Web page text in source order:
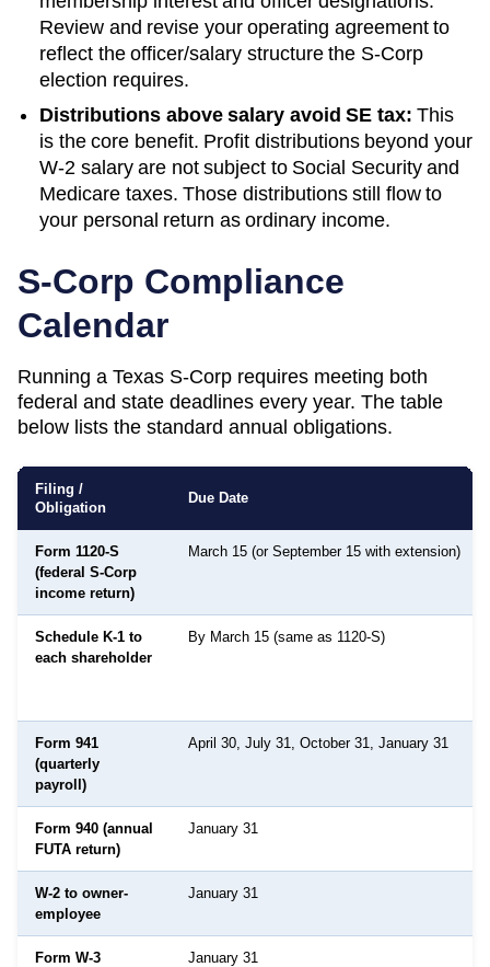
Review and revise your operating agreement to
reflect the officer/salary structure the S-Corp
election requires.
Distributions above salary avoid SE tax: This
is the core benefit. Profit distributions beyond your
W-2 salary are not subject to Social Security and
Medicare taxes. Those distributions still flow to
your personal return as ordinary income.
S-Corp Compliance
Calendar
Running a Texas S-Corp requires meeting both
federal and state deadlines every year. The table
below lists the standard annual obligations.
Filing /
Obligation
Due Date
Form 1120-S
(federal S-Corp
income return)
March 15 (or September 15 with extension)
Schedule K-1 to
each shareholder
By March 15 (same as 1120-S)
Form 941
(quarterly
payroll)
April 30, July 31, October 31, January 31
Form 940 (annual
FUTA return)
January 31
W-2 to owner-
employee
January 31
Form W-3
January 31